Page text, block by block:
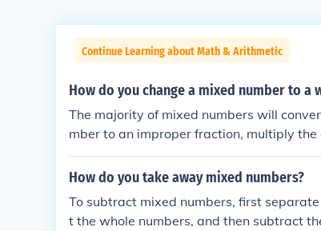
Continue Learning about Math & Arithmetic
How do you change a mixed number to a
The majority of mixed numbers will
mber to an improper fraction, multiply
tal to the numerator and put the whole
How do you take away mixed numbers?
To subtract mixed numbers, first
t the whole numbers, and then subtract